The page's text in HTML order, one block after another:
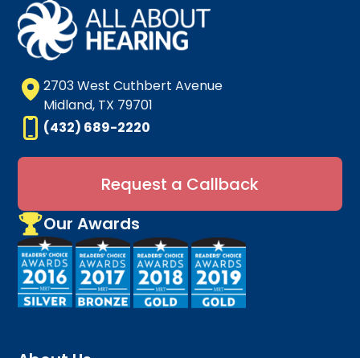
2703 West Cuthbert Avenue
Midland, TX 79701
(432) 689-2220
Request a Callback
Our Awards